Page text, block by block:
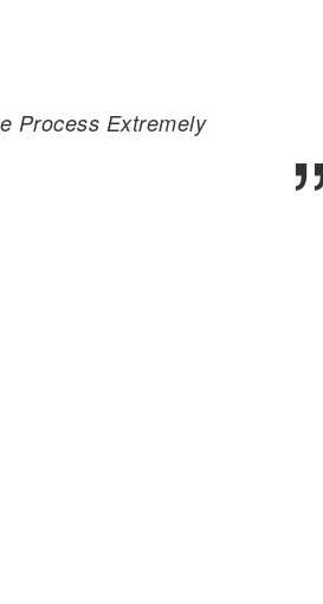
Process Extremely